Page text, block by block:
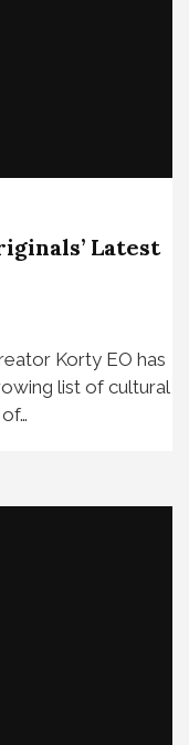
Latest
Korty EO has
list of cultural